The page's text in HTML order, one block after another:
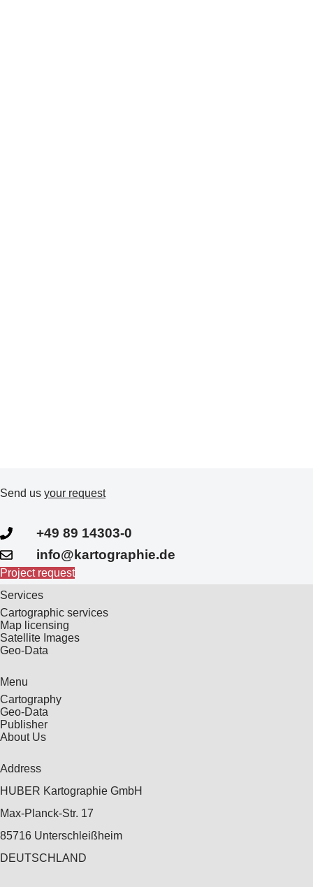
Send us your request
+49 89 14303-0
info@kartographie.de
Project request
Services
Cartographic services
Map licensing
Satellite Images
Geo-Data
Menu
Cartography
Geo-Data
Publisher
About Us
Address
HUBER Kartographie GmbH
Max-Planck-Str. 17
85716 Unterschleißheim
DEUTSCHLAND